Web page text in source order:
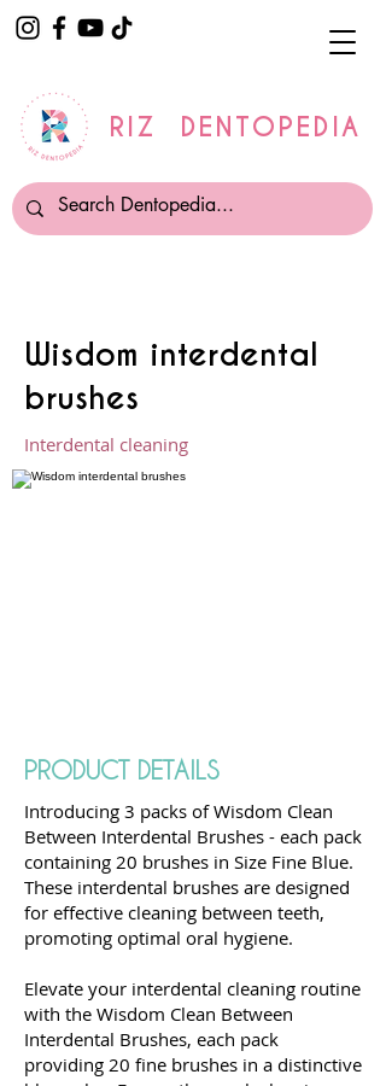
RIZ DENTOPEDIA
Wisdom interdental
brushes
Interdental cleaning
PRODUCT DETAILS
Introducing 3 packs of Wisdom Clean
Between Interdental Brushes - each pack
containing 20 brushes in Size Fine Blue.
These interdental brushes are designed
for effective cleaning between teeth,
promoting optimal oral hygiene.
Elevate your interdental cleaning routine
with the Wisdom Clean Between
Interdental Brushes, each pack
providing 20 fine brushes in a distinctive